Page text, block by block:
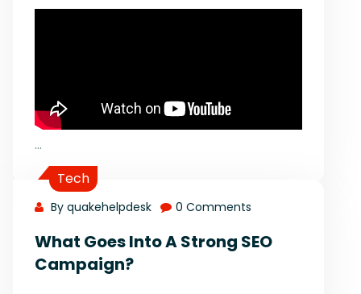
…
Tech
By quakehelpdesk 0 Comments
What Goes Into A Strong SEO
Campaign?